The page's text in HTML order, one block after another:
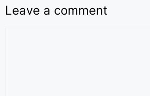
Leave a comment